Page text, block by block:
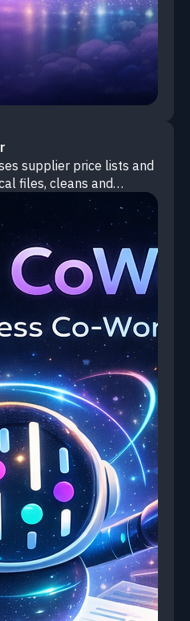
supplier price lists and
files, cleans and
identifies where you're
recommendations.